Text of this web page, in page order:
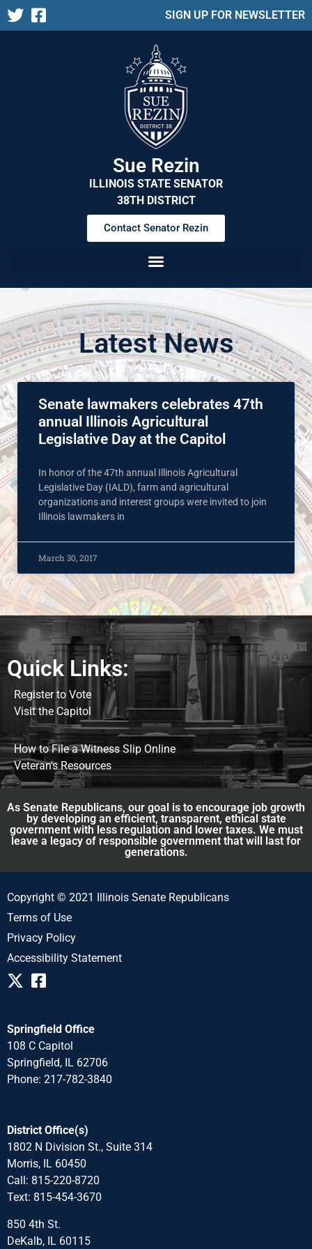
SIGN UP FOR NEWSLETTER
Sue Rezin
ILLINOIS STATE SENATOR
38TH DISTRICT
Contact Senator Rezin
Latest News
Senate lawmakers celebrates 47th
annual Illinois Agricultural
Legislative Day at the Capitol
In honor of the 47th annual Illinois Agricultural
Legislative Day (IALD), farm and agricultural
organizations and interest groups were invited to join
Illinois lawmakers in
March 30, 2017
Quick Links:
Register to Vote
Visit the Capitol
How to File a Witness Slip Online
Veteran's Resources
As Senate Republicans, our goal is to encourage job growth
by developing an efficient, transparent, ethical state
government with less regulation and lower taxes. We must
leave a legacy of responsible government that will last for
generations.
Copyright © 2021 Illinois Senate Republicans
Terms of Use
Privacy Policy
Accessibility Statement
Springfield Office
108 C Capitol
Springfield, IL 62706
Phone: 217-782-3840
District Office(s)
1802 N Division St., Suite 314
Morris, IL 60450
Call: 815-220-8720
Text: 815-454-3670
850 4th St.
DeKalb, IL 60115